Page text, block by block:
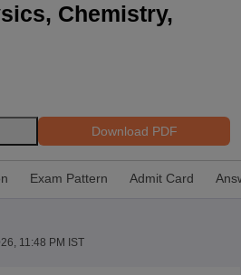
Chemistry,
Download PDF
Exam Pattern Admit Card
11:48 PM IST